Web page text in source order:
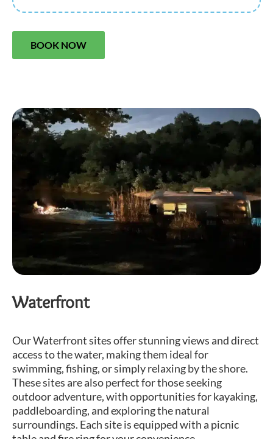
BOOK NOW
Waterfront
Our Waterfront sites offer stunning views and direct
access to the water, making them ideal for
swimming, fishing, or simply relaxing by the shore.
These sites are also perfect for those seeking
outdoor adventure, with opportunities for kayaking,
paddleboarding, and exploring the natural
surroundings. Each site is equipped with a picnic